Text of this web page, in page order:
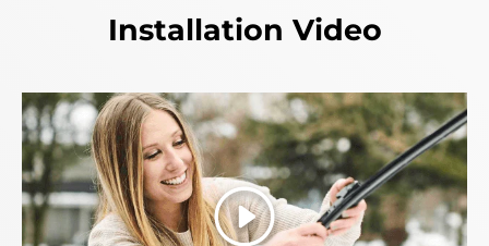
Installation Video
Play